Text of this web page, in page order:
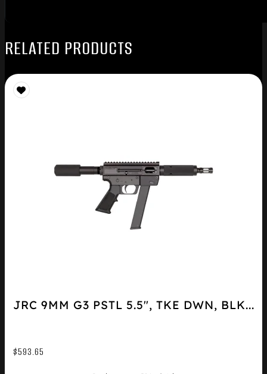
RELATED PRODUCTS
JRC 9MM G3 PSTL 5.5″, TKE DWN, BLK...
$593.65